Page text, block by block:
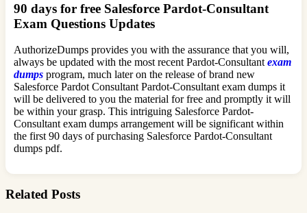
90 days for free Salesforce Pardot-Consultant
Exam Questions Updates
AuthorizeDumps provides you with the assurance that you will,
always be updated with the most recent Pardot-Consultantexam
dumps program, much later on the release of brand new
Salesforce Pardot Consultant Pardot-Consultant exam dumps it
will be delivered to you the material for free and promptly it will
be within your grasp. This intriguing Salesforce Pardot-
Consultant exam dumps arrangement will be significant within
the first 90 days of purchasing Salesforce Pardot-Consultant
dumps pdf.
Related Posts